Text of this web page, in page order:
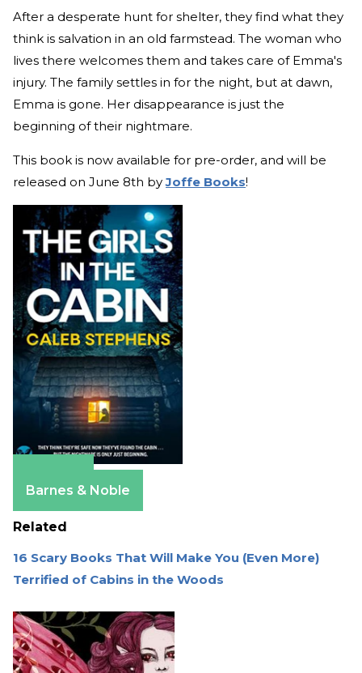
After a desperate hunt for shelter, they find what they
think is salvation in an old farmstead. The woman who
lives there welcomes them and takes care of Emma's
injury. The family settles in for the night, but at dawn,
Emma is gone. Her disappearance is just the
beginning of their nightmare.
This book is now available for pre-order, and will be
released on June 8th byJoffe Books!
Barnes & Noble
Related
16 Scary Books That Will Make You (Even More)
Terrified of Cabins in the Woods